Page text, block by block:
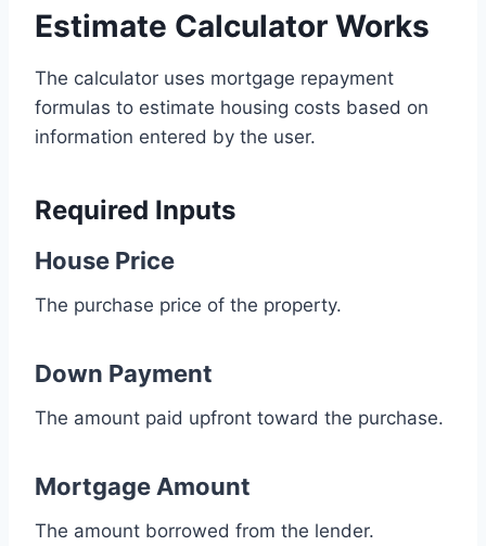
Estimate Calculator Works
The calculator uses mortgage repayment
formulas to estimate housing costs based on
information entered by the user.
Required Inputs
House Price
The purchase price of the property.
Down Payment
The amount paid upfront toward the purchase.
Mortgage Amount
The amount borrowed from the lender.